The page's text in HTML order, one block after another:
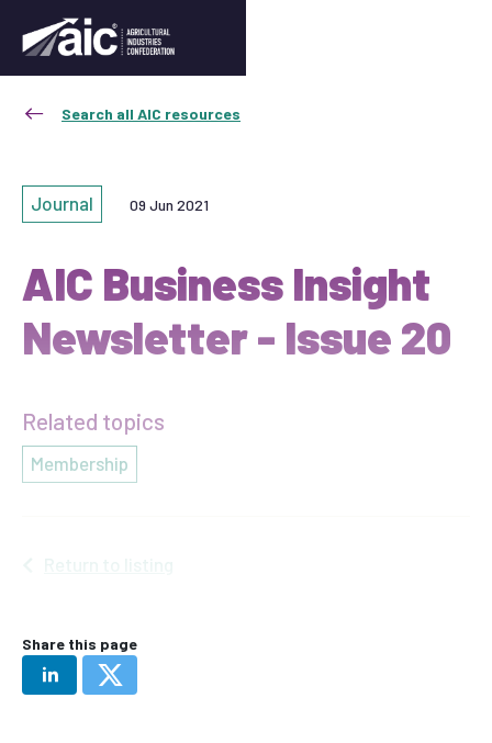
Search all AIC resources
Journal 09 Jun 2021
AIC Business Insight
Newsletter - Issue 20
Related topics
Membership
Share this page